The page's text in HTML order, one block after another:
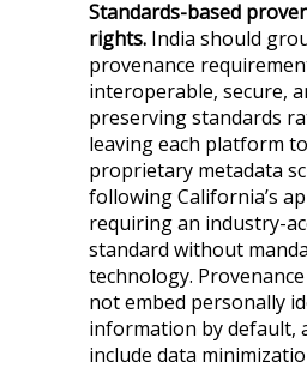
Standards-based
rights. India should
provenance
interoperable, secure,
preserving standards
leaving each platform
proprietary metadata
following California’s
requiring an industry-
standard without
technology.
not embed personally
information by default,
include data